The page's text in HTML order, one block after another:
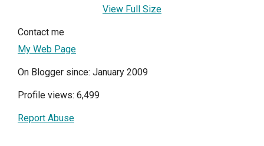
View Full Size
Contact me
My Web Page
On Blogger since: January 2009
Profile views: 6,499
Report Abuse